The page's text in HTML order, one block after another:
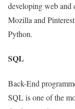
developing web and
Mozilla and
Python.
SQL
Back-End
SQL is one of the